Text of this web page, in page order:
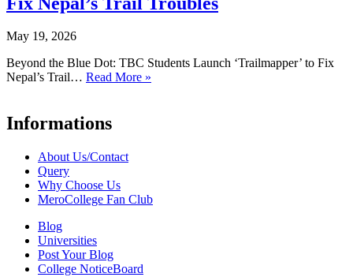
May 19, 2026
Beyond the Blue Dot: TBC Students Launch ‘Trailmapper’ to Fix
Nepal’s Trail… Read More »
Informations
About Us/Contact
Query
Why Choose Us
MeroCollege Fan Club
Blog
Universities
Post Your Blog
College NoticeBoard